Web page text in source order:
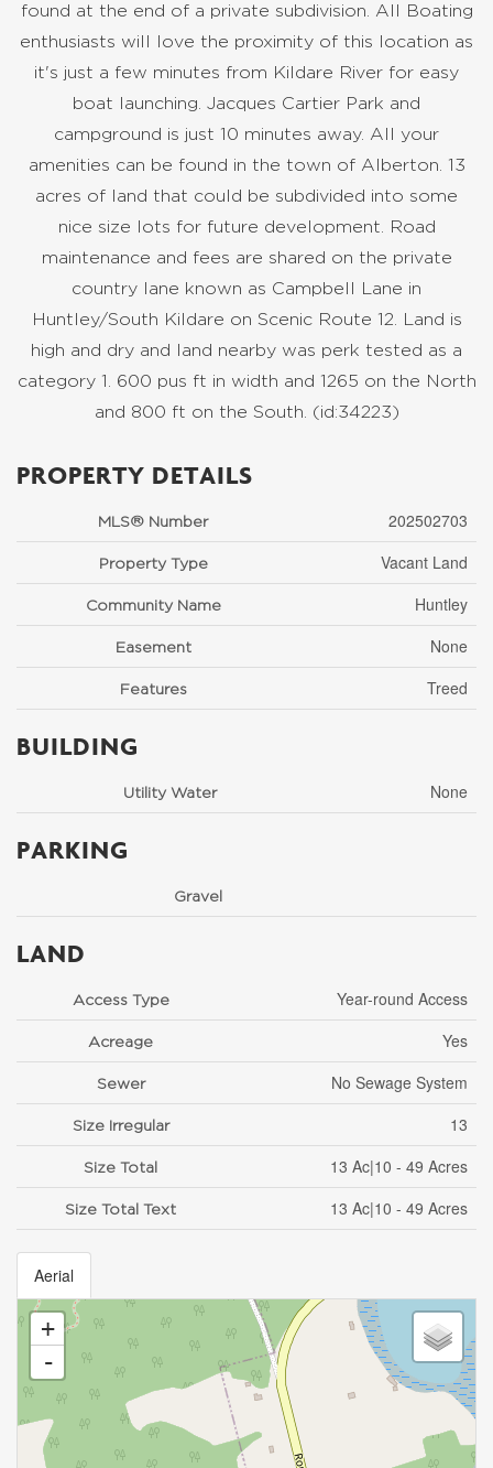
found at the end of a private subdivision. All Boating
enthusiasts will love the proximity of this location as
it's just a few minutes from Kildare River for easy
boat launching. Jacques Cartier Park and
campground is just 10 minutes away. All your
amenities can be found in the town of Alberton. 13
acres of land that could be subdivided into some
nice size lots for future development. Road
maintenance and fees are shared on the private
country lane known as Campbell Lane in
Huntley/South Kildare on Scenic Route 12. Land is
high and dry and land nearby was perk tested as a
category 1. 600 pus ft in width and 1265 on the North
and 800 ft on the South. (id:34223)
PROPERTY DETAILS
MLS® Number 202502703
Property Type Vacant Land
Community Name Huntley
Easement None
Features Treed
BUILDING
Utility Water None
PARKING
Gravel
LAND
Access Type Year-round Access
Acreage Yes
Sewer No Sewage System
Size Irregular 13
Size Total 13 Ac|10 - 49 Acres
Size Total Text 13 Ac|10 - 49 Acres
Aerial
+
-